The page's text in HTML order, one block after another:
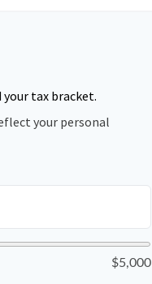
tax bracket.
your personal
$5,000